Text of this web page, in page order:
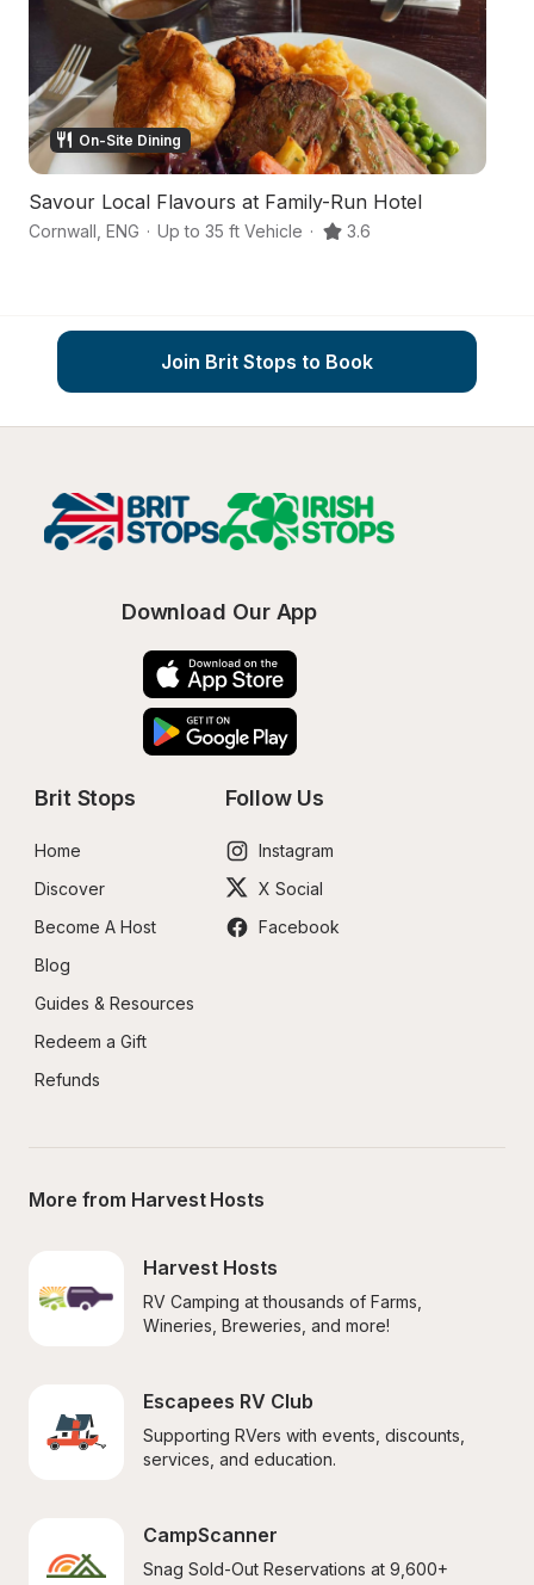
On-Site Dining
Savour Local Flavours at Family-Run Hotel
Cornwall ENG · Up to 35 ft Vehicle · 3.6
Join Brit Stops to Book
Download Our App
Brit Stops
Home
Discover
Become A Host
Blog
Guides & Resources
Redeem a Gift
Refunds
Follow Us
Instagram
X Social
Facebook
More from Harvest Hosts
Harvest Hosts
RV Camping at thousands of Farms,
Wineries, Breweries, and more!
Escapees RV Club
Supporting RVers with events, discounts,
services, and education.
CampScanner
Snag Sold-Out Reservations at 9,600+